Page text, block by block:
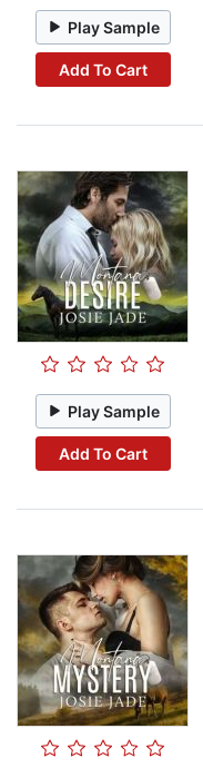
Play Sample
Add To Cart
Play Sample
Add To Cart